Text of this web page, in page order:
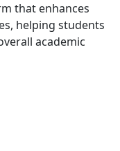
that enhances
helping students
academic